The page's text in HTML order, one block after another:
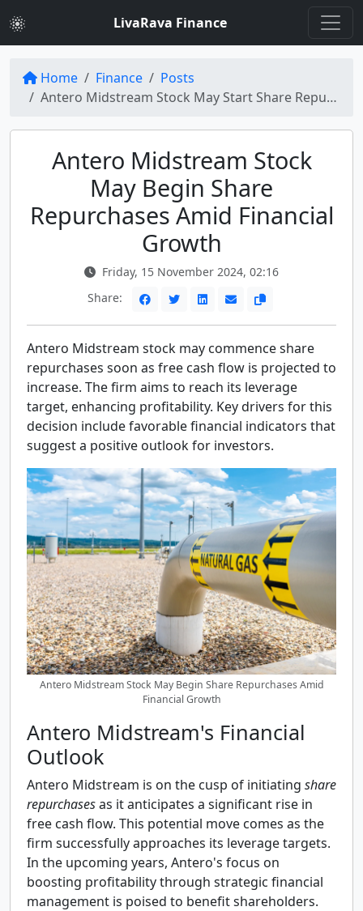
LivaRava Finance
Home Finance
Posts
Antero Midstream Stock May Start Share Repurchases Soon (NYSE:AM)
Antero Midstream Stock
May Begin Share
Repurchases Amid Financial
Growth
Friday, 15 November 2024, 02:16
Share:
Antero Midstream stock may commence share
repurchases soon as free cash flow is projected to
increase. The firm aims to reach its leverage
target, enhancing profitability. Key drivers for this
decision include favorable financial indicators that
suggest a positive outlook for investors.
Antero Midstream Stock May Begin Share Repurchases Amid
Financial Growth
Antero Midstream's Financial
Outlook
Antero Midstream is on the cusp of initiating share
repurchasesas it anticipates a significant rise in
free cash flow. This potential move comes as the
firm successfully approaches its leverage targets.
In the upcoming years, Antero's focus on
boosting profitability through strategic financial
management is poised to benefit shareholders.